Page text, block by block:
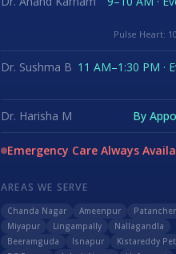
Pulse Heart:
Dr. Sushma B 11 AM–1:30 PM ·
Dr. Harisha M By
Emergency Care Always
AREAS WE SERVE
Chanda Nagar Ameenpur
Miyapur
Lingampally
Nallagandla
Beeramguda
Isnapur
Kistareddy Pet